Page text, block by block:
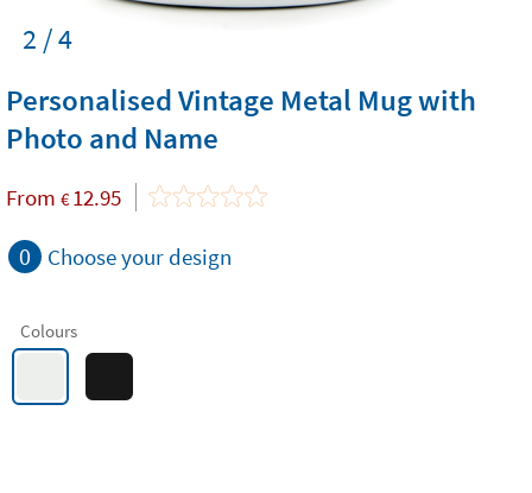
2 / 4
Personalised Vintage Metal Mug with
Photo and Name
From €12.95
0 Choose your design
Colours